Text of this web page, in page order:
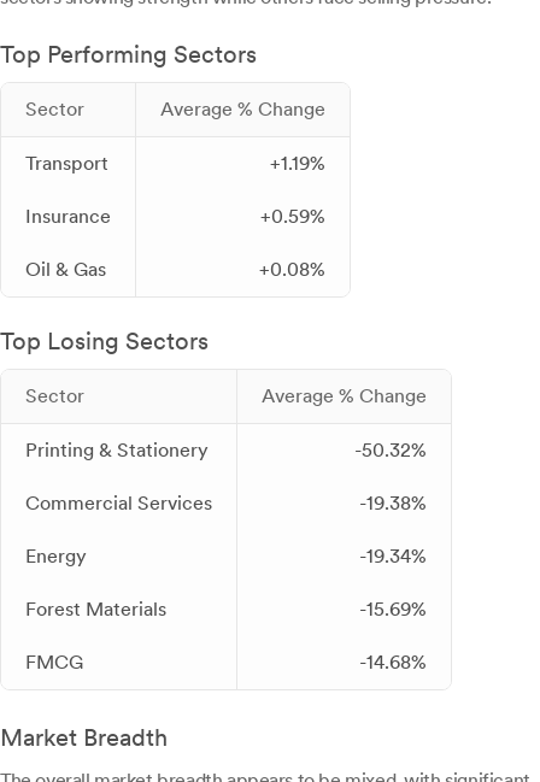
Top Performing Sectors
Sector Average % Change
Transport +1.19%
Insurance +0.59%
Oil & Gas +0.08%
Top Losing Sectors
Sector Average % Change
Printing & Stationery -50.32%
Commercial Services -19.38%
Energy -19.34%
Forest Materials -15.69%
FMCG -14.68%
Market Breadth